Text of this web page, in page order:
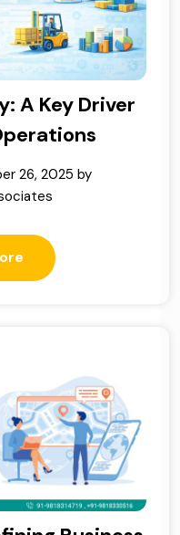
A Key Driver
26, 2025 by